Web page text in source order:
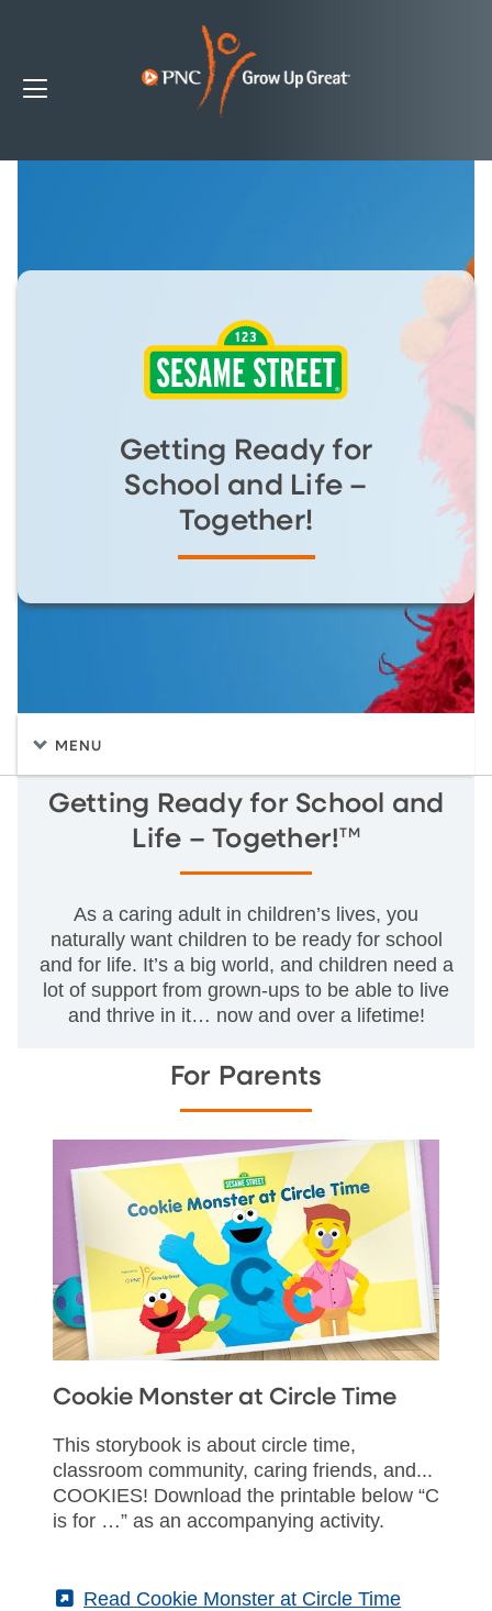
Getting Ready for
School and Life –
Together!
MENU
Getting Ready for School and
Life – Together!TM
As a caring adult in children’s lives, you
naturally want children to be ready for school
and for life. It’s a big world, and children need a
lot of support from grown-ups to be able to live
and thrive in it… now and over a lifetime!
For Parents
Cookie Monster at Circle Time
This storybook is about circle time,
classroom community, caring friends, and...
COOKIES! Download the printable below “C
is for …” as an accompanying activity.
(External)
Read Cookie Monster at Circle Time